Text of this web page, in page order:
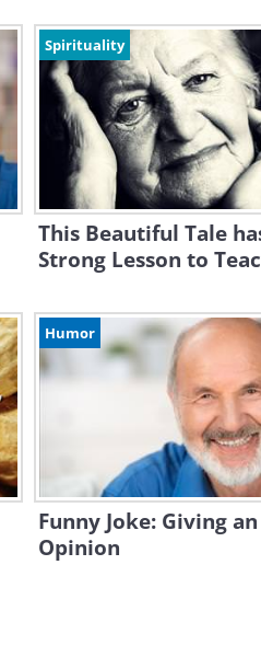
Spirituality
This Beautiful Tale
Strong Lesson to
Humor
Funny Joke: Giving
Opinion